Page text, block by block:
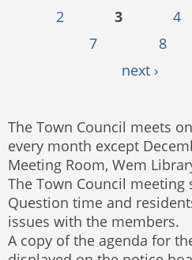
2
3 4
7
8
next ›
The Town Council meets
every month except
Meeting Room, Wem
The Town Council meeting
Question time and
issues with the members.
A copy of the agenda for